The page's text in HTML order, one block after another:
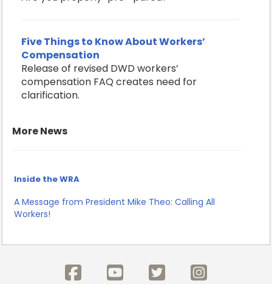
Five Things to Know About Workers’
Compensation
Release of revised DWD workers’
compensation FAQ creates need for
clarification.
More News
Inside the WRA
A Message from President Mike Theo: Calling All
Workers!